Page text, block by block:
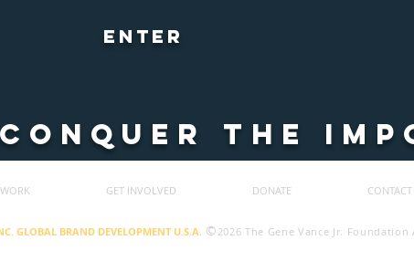
ENTER
THE
GET INVOLVED DONATE CONTACT
GLOBAL BRAND DEVELOPMENT U.S.A. © 2026 The Gene Vance Jr. Foundation